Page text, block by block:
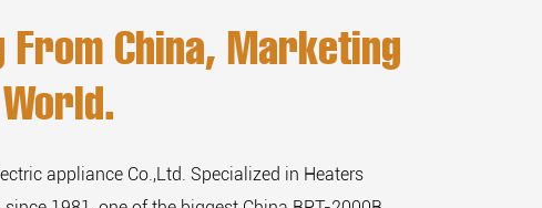
From China, Marketing
appliance Co.,Ltd. Specialized in Heaters